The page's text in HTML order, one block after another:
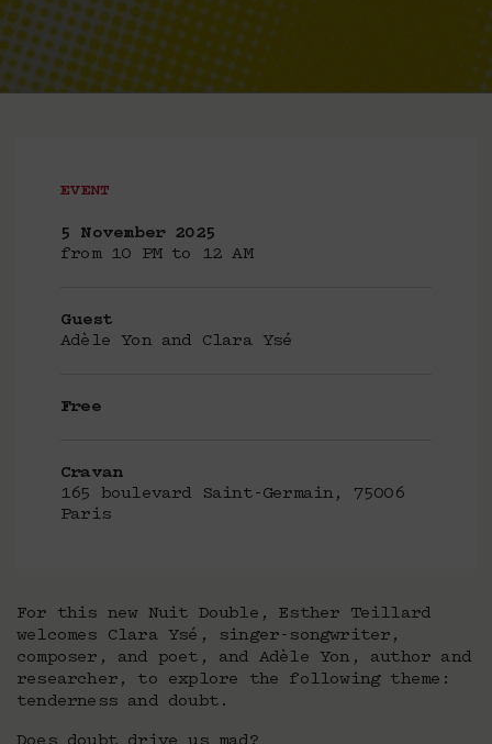
EVENT
5 November 2025
from 10 PM to 12 AM
Guest
Adèle Yon and Clara Ysé
Free
Cravan
165 boulevard Saint-Germain, 75006
Paris
For this new Nuit Double, Esther Teillard
welcomes Clara Ysé, singer-songwriter,
composer, and poet, and Adèle Yon, author and
researcher, to explore the following theme:
tenderness and doubt.
Does doubt drive us mad?